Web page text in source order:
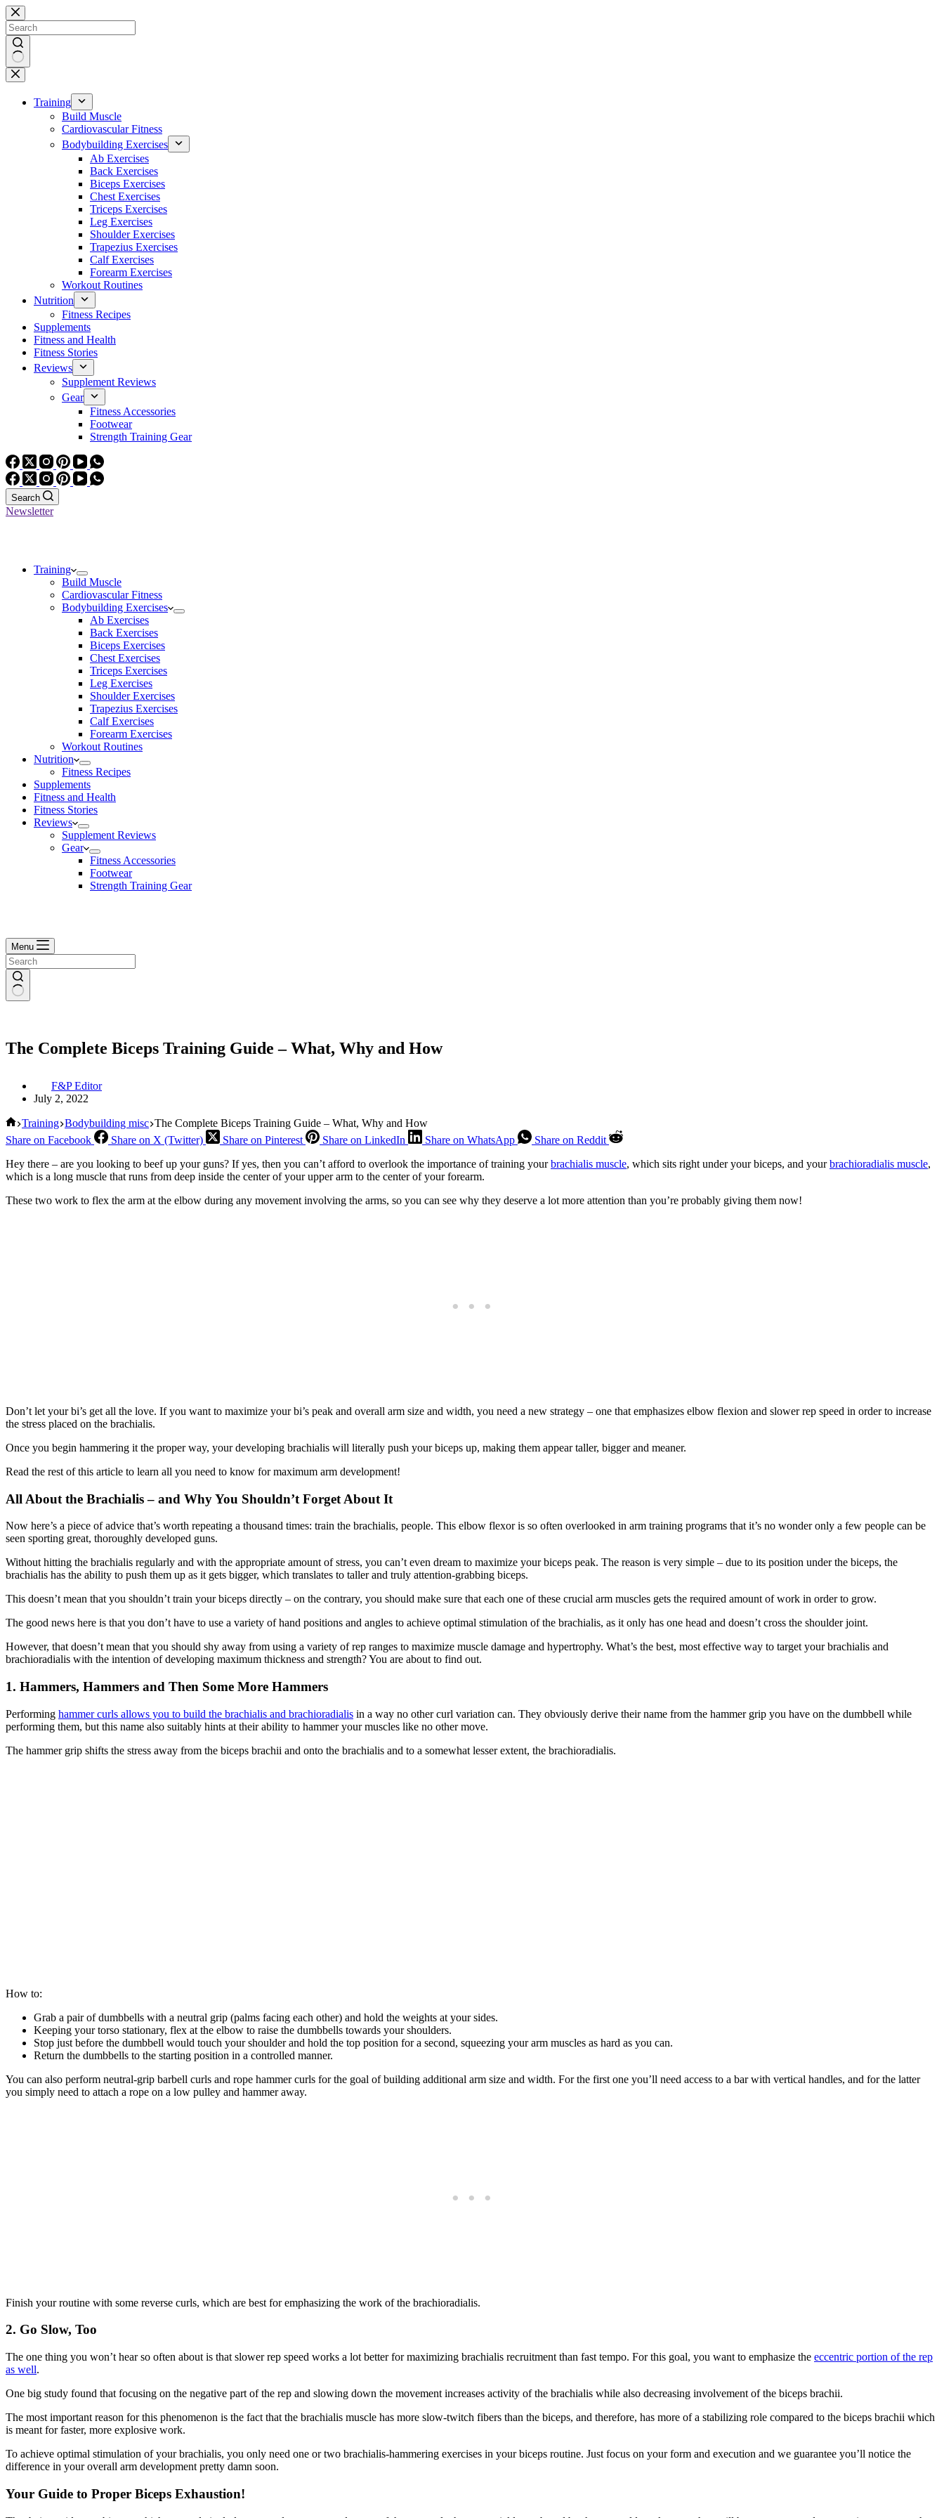
Skip
to
content
No
results
Training
Build Muscle
Cardiovascular Fitness
Bodybuilding Exercises
Ab Exercises
Back Exercises
Biceps Exercises
Chest Exercises
Triceps Exercises
Leg Exercises
Shoulder Exercises
Trapezius Exercises
Calf Exercises
Forearm Exercises
Workout Routines
Nutrition
Fitness Recipes
Supplements
Fitness and Health
Fitness Stories
Reviews
Supplement Reviews
Gear
Fitness Accessories
Footwear
Strength Training Gear
Search
Newsletter
Training
Build Muscle
Cardiovascular Fitness
Bodybuilding Exercises
Ab Exercises
Back Exercises
Biceps Exercises
Chest Exercises
Triceps Exercises
Leg Exercises
Shoulder Exercises
Trapezius Exercises
Calf Exercises
Forearm Exercises
Workout Routines
Nutrition
Fitness Recipes
Supplements
Fitness and Health
Fitness Stories
Reviews
Supplement Reviews
Gear
Fitness Accessories
Footwear
Strength Training Gear
Menu
The Complete Biceps Training Guide – What, Why and How
F&P Editor
July 2, 2022
Home
Training Bodybuilding misc The Complete Biceps Training Guide – What, Why and How
Share on Facebook
Share on X (Twitter) Share on Pinterest Share on LinkedIn Share on WhatsApp
Share on Reddit
Hey there – are you looking to beef up your guns? If yes, then you can’t afford to overlook the importance of training yourbrachialis muscle, which sits right under your biceps, and yourbrachioradialis muscle,
which is a long muscle that runs from deep inside the center of your upper arm to the center of your forearm.
These two work to flex the arm at the elbow during any movement involving the arms, so you can see why they deserve a lot more attention than you’re probably giving them now!
Don’t let your bi’s get all the love. If you want to maximize your bi’s peak and overall arm size and width, you need a new strategy – one that emphasizes elbow flexion and slower rep speed in order to increase
the stress placed on the brachialis.
Once you begin hammering it the proper way, your developing brachialis will literally push your biceps up, making them appear taller, bigger and meaner.
Read the rest of this article to learn all you need to know for maximum arm development!
All About the Brachialis – and Why You Shouldn’t Forget About It
Now here’s a piece of advice that’s worth repeating a thousand times: train the brachialis, people. This elbow flexor is so often overlooked in arm training programs that it’s no wonder only a few people can be
seen sporting great, thoroughly developed guns.
Without hitting the brachialis regularly and with the appropriate amount of stress, you can’t even dream to maximize your biceps peak. The reason is very simple – due to its position under the biceps, the
brachialis has the ability to push them up as it gets bigger, which translates to taller and truly attention-grabbing biceps.
This doesn’t mean that you shouldn’t train your biceps directly – on the contrary, you should make sure that each one of these crucial arm muscles gets the required amount of work in order to grow.
The good news here is that you don’t have to use a variety of hand positions and angles to achieve optimal stimulation of the brachialis, as it only has one head and doesn’t cross the shoulder joint.
However, that doesn’t mean that you should shy away from using a variety of rep ranges to maximize muscle damage and hypertrophy. What’s the best, most effective way to target your brachialis and
brachioradialis with the intention of developing maximum thickness and strength? You are about to find out.
1. Hammers, Hammers and Then Some More Hammers
Performing hammer curls allows you to build the brachialis and brachioradialis in a way no other curl variation can. They obviously derive their name from the hammer grip you have on the dumbbell while
performing them, but this name also suitably hints at their ability to hammer your muscles like no other move.
The hammer grip shifts the stress away from the biceps brachii and onto the brachialis and to a somewhat lesser extent, the brachioradialis.
How to:
Grab a pair of dumbbells with a neutral grip (palms facing each other) and hold the weights at your sides.
Keeping your torso stationary, flex at the elbow to raise the dumbbells towards your shoulders.
Stop just before the dumbbell would touch your shoulder and hold the top position for a second, squeezing your arm muscles as hard as you can.
Return the dumbbells to the starting position in a controlled manner.
You can also perform neutral-grip barbell curls and rope hammer curls for the goal of building additional arm size and width. For the first one you’ll need access to a bar with vertical handles, and for the latter
you simply need to attach a rope on a low pulley and hammer away.
Finish your routine with some reverse curls, which are best for emphasizing the work of the brachioradialis.
2. Go Slow, Too
The one thing you won’t hear so often about is that slower rep speed works a lot better for maximizing brachialis recruitment than fast tempo. For this goal, you want to emphasize the eccentric portion of the rep
as well.
One big study found that focusing on the negative part of the rep and slowing down the movement increases activity of the brachialis while also decreasing involvement of the biceps brachii.
The most important reason for this phenomenon is the fact that the brachialis muscle has more slow-twitch fibers than the biceps, and therefore, has more of a stabilizing role compared to the biceps brachii which
is meant for faster, more explosive work.
To achieve optimal stimulation of your brachialis, you only need one or two brachialis-hammering exercises in your biceps routine. Just focus on your form and execution and we guarantee you’ll notice the
difference in your overall arm development pretty damn soon.
Your Guide to Proper Biceps Exhaustion!